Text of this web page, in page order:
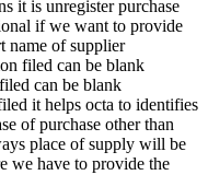
it is unregister purchase
if we want to provide
name of supplier
filed can be blank
can be blank
it helps octa to identifies
of purchase other than
place of supply will be
we have to provide the